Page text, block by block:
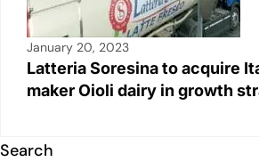
January 20, 2023
Latteria Soresina to acquire
maker Oioli dairy in growth
Search